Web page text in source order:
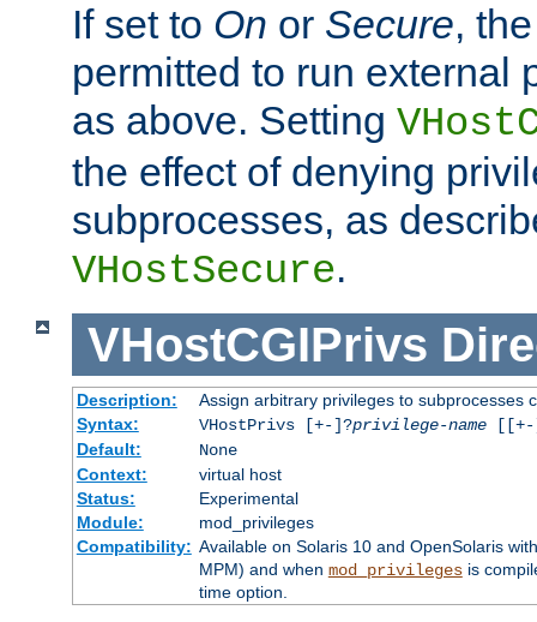
If set to On or Secure,
permitted to run external
as above. Setting
the effect of denying
subprocesses, as
VHostSecure.
VHostCGIPrivs
Description:
Assign arbitrary privileges to subprocesses
Syntax:
VHostPrivs [+-]?privilege-name[[+-
Default:
None
Context:
virtual host
Status:
Experimental
Module:
mod_privileges
Compatibility: Available on Solaris 10 and OpenSolaris
MPM) and when mod_privilegesis
time option.